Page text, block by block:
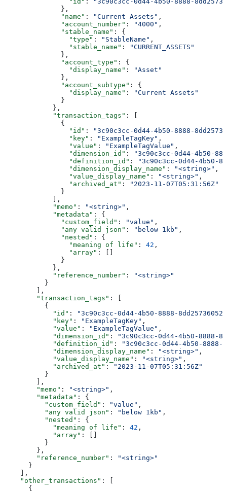
              },
              "name"
: "Current Assets" ,
              "account_number"
: "4000" ,
              "stable_name"
: {
                "type"
: "StableName" ,
                "stable_name"
:
"CURRENT_ASSETS"
              },
              "account_type"
: {
                "display_name"
:
"Asset"
              },
              "account_subtype"
: {
                "display_name"
:
"Current Assets"
              }
            },
            "transaction_tags"
: [
              {
                "id"
:
"3c90c3cc-0d44-4b50-8888-
                "key"
: "ExampleTagKey" ,
                "value"
: "ExampleTagValue" ,
                "dimension_id"
:
"3c90c3cc-0d44-4b50-
                "definition_id"
:
"3c90c3cc-0d44-4b50-
                "dimension_display_name"
: "<string>" ,
                "value_display_name"
: "<string>" ,
                "archived_at"
:
"2023-11-07T05:31:56Z"
              }
            ],
            "memo"
: "<string>" ,
            "metadata"
: {
              "custom_field"
: "value" ,
              "any valid json"
: "below 1kb" ,
              "nested"
: {
                "meaning of life"
: 42 ,
                "array"
: []
              }
            },
            "reference_number"
:
"<string>"
          }
        ],
        "transaction_tags"
: [
          {
            "id"
:
"3c90c3cc-0d44-4b50-8888-
            "key"
: "ExampleTagKey" ,
            "value"
: "ExampleTagValue" ,
            "dimension_id"
:
"3c90c3cc-0d44-4b50-8888-
            "definition_id"
:
"3c90c3cc-0d44-4b50-8888-
            "dimension_display_name"
: "<string>" ,
            "value_display_name"
: "<string>" ,
            "archived_at"
:
"2023-11-07T05:31:56Z"
          }
        ],
        "memo"
: "<string>" ,
        "metadata"
: {
          "custom_field"
: "value" ,
          "any valid json"
: "below 1kb" ,
          "nested"
: {
            "meaning of life"
: 42 ,
            "array"
: []
          }
        },
        "reference_number"
:
"<string>"
      }
    ],
    "other_transactions"
: [
      {